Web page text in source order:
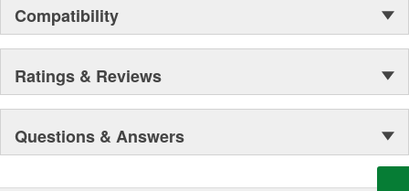
Compatibility
Ratings & Reviews
Questions & Answers